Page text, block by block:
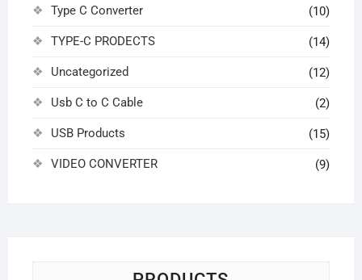
Type C Converter (10)
TYPE-C PRODECTS (14)
Uncategorized (12)
Usb C to C Cable (2)
USB Products (15)
VIDEO CONVERTER (9)